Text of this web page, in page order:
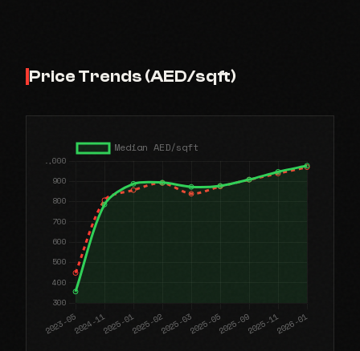
Price Trends (AED/sqft)